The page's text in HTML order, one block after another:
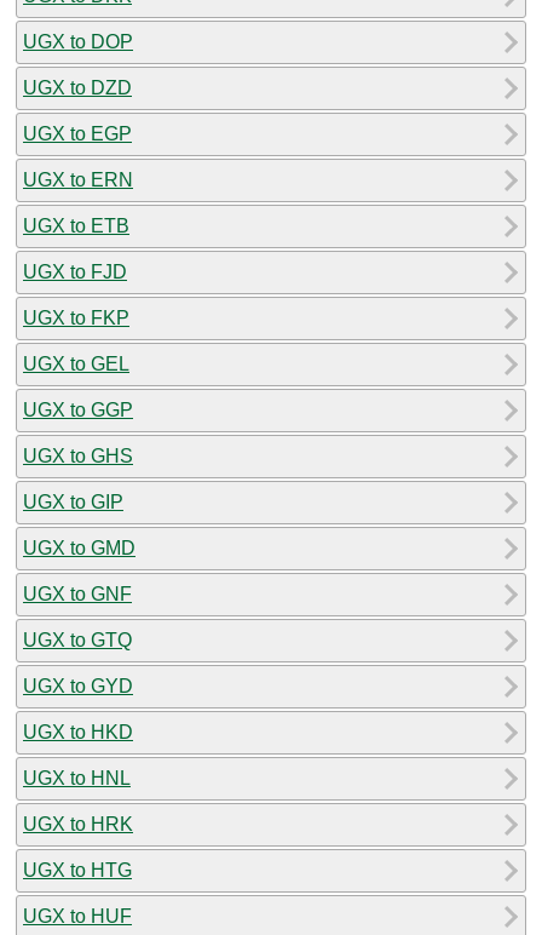
UGX to DOP
UGX to DZD
UGX to EGP
UGX to ERN
UGX to ETB
UGX to FJD
UGX to FKP
UGX to GEL
UGX to GGP
UGX to GHS
UGX to GIP
UGX to GMD
UGX to GNF
UGX to GTQ
UGX to GYD
UGX to HKD
UGX to HNL
UGX to HRK
UGX to HTG
UGX to HUF